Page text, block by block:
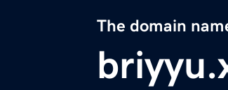
The domain